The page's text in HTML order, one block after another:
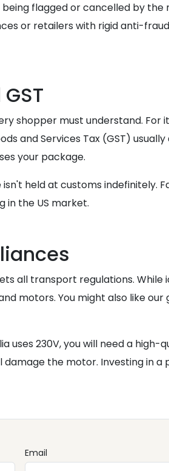
flagged or cancelled by
or retailers with rigid anti-
must understand. For
and Services Tax (GST)
your package.
held at customs
in the US market.
all transport regulations.
motors. You might also like our
uses 230V, you will need a
damage the motor. Investing
Email